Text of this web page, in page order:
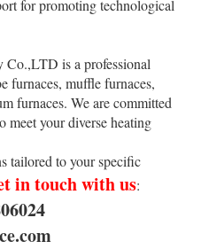
for promoting technological
Co.,LTD is a professional
furnaces, muffle furnaces,
furnaces. We are committed
meet your diverse heating
tailored to your specific
in touch with us: